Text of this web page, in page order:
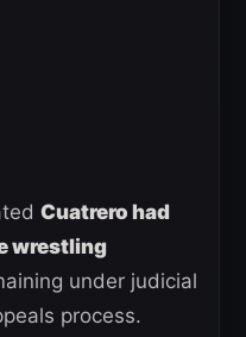
Cuatrero had
wrestling
under judicial
process.